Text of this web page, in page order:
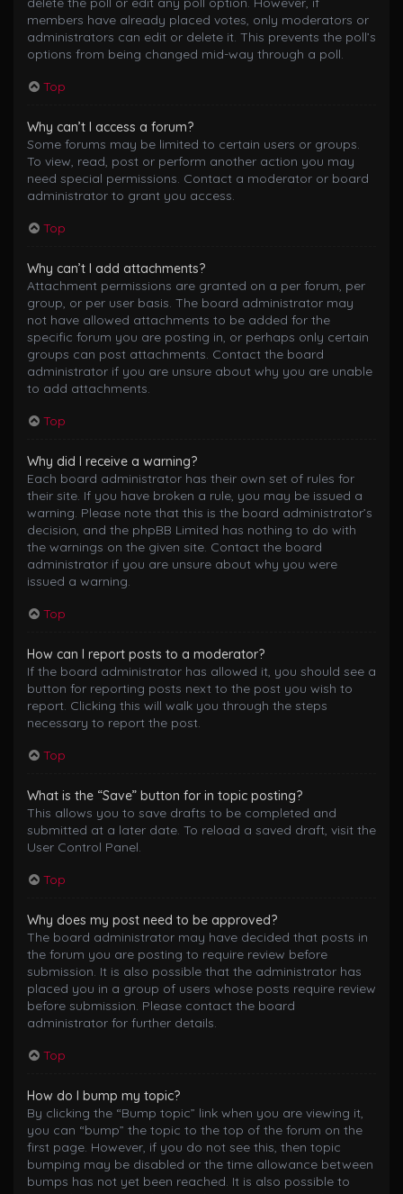
members have already placed votes, only moderators or
administrators can edit or delete it. This prevents the poll’s
options from being changed mid-way through a poll.
Top
Why can’t I access a forum?
Some forums may be limited to certain users or groups.
To view, read, post or perform another action you may
need special permissions. Contact a moderator or board
administrator to grant you access.
Top
Why can’t I add attachments?
Attachment permissions are granted on a per forum, per
group, or per user basis. The board administrator may
not have allowed attachments to be added for the
specific forum you are posting in, or perhaps only certain
groups can post attachments. Contact the board
administrator if you are unsure about why you are unable
to add attachments.
Top
Why did I receive a warning?
Each board administrator has their own set of rules for
their site. If you have broken a rule, you may be issued a
warning. Please note that this is the board administrator’s
decision, and the phpBB Limited has nothing to do with
the warnings on the given site. Contact the board
administrator if you are unsure about why you were
issued a warning.
Top
How can I report posts to a moderator?
If the board administrator has allowed it, you should see a
button for reporting posts next to the post you wish to
report. Clicking this will walk you through the steps
necessary to report the post.
Top
What is the “Save” button for in topic posting?
This allows you to save drafts to be completed and
submitted at a later date. To reload a saved draft, visit the
User Control Panel.
Top
Why does my post need to be approved?
The board administrator may have decided that posts in
the forum you are posting to require review before
submission. It is also possible that the administrator has
placed you in a group of users whose posts require review
before submission. Please contact the board
administrator for further details.
Top
How do I bump my topic?
By clicking the “Bump topic” link when you are viewing it,
you can “bump” the topic to the top of the forum on the
first page. However, if you do not see this, then topic
bumping may be disabled or the time allowance between
bumps has not yet been reached. It is also possible to